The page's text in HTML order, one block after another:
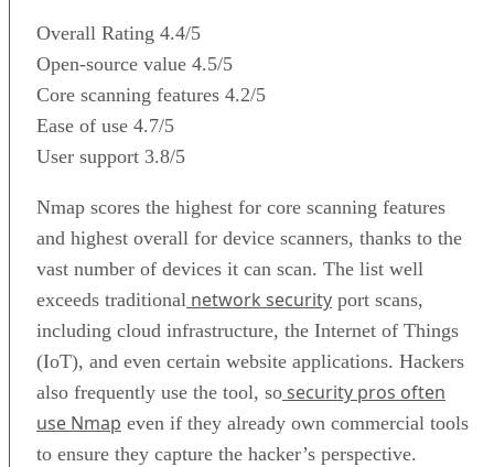
Overall Rating 4.4/5
Open-source value 4.5/5
Core scanning features 4.2/5
Ease of use 4.7/5
User support 3.8/5
Nmap scores the highest for core scanning features
and highest overall for device scanners, thanks to the
vast number of devices it can scan. The list well
exceeds traditional network security port scans,
including cloud infrastructure, the Internet of Things
(IoT), and even certain website applications. Hackers
also frequently use the tool, so security pros often
use Nmap even if they already own commercial tools
to ensure they capture the hacker’s perspective.